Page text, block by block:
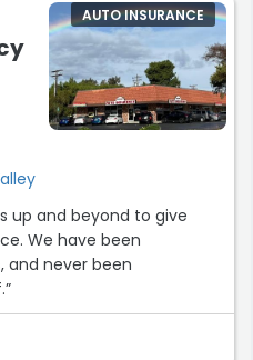
AUTO INSURANCE
up and beyond to give
We have been
and never been